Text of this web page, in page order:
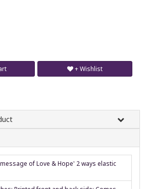
+ Wishlist
of Love & Hope' 2 ways elastic